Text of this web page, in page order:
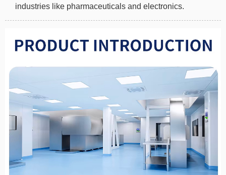
industries like pharmaceuticals and electronics.